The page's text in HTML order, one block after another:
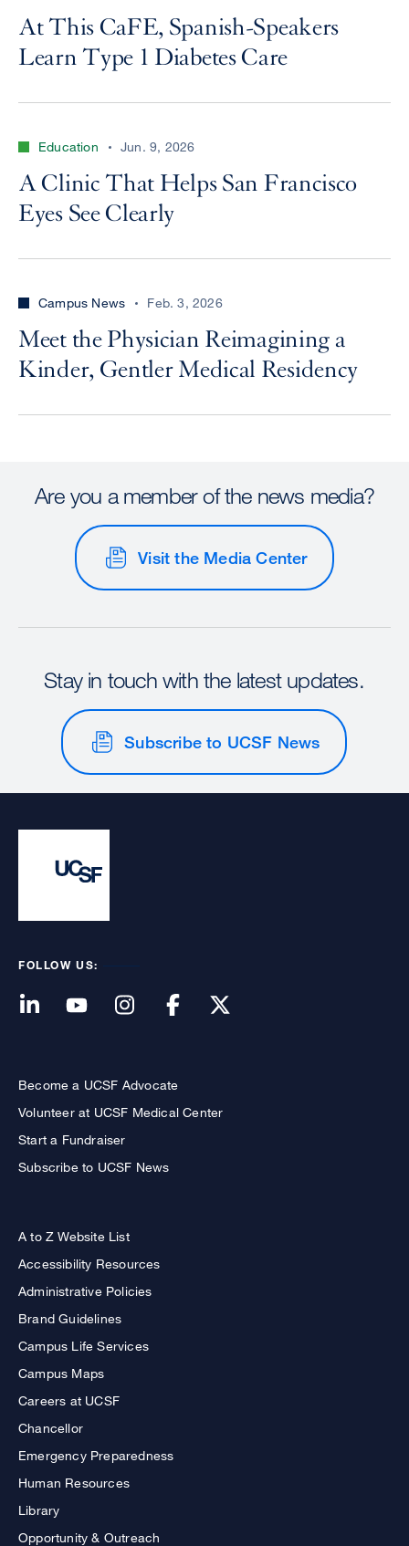
At This CaFE, Spanish-Speakers
Learn Type 1 Diabetes Care
Education Jun. 9, 2026
A Clinic That Helps San Francisco
Eyes See Clearly
Campus News Feb. 3, 2026
Meet the Physician Reimagining a
Kinder, Gentler Medical Residency
Are you a member of the news media?
Visit the Media Center
Stay in touch with the latest updates.
Subscribe to UCSF News
FOLLOW US:
Become a UCSF Advocate
Volunteer at UCSF Medical Center
Start a Fundraiser
Subscribe to UCSF News
A to Z Website List
Accessibility Resources
Administrative Policies
Brand Guidelines
Campus Life Services
Campus Maps
Careers at UCSF
Chancellor
Emergency Preparedness
Human Resources
Library
Opportunity & Outreach